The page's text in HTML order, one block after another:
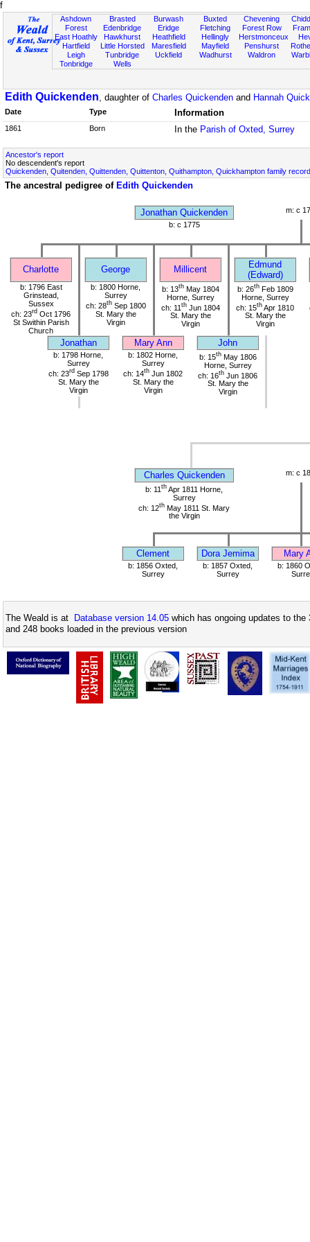
f
Ashdown
Forest
East Hoathly
Hartfield
Leigh
Tonbridge
Brasted
Edenbridge
Hawkhurst
Little Horsted
Tunbridge
Wells
Burwash
Eridge
Heathfield
Maresfield
Uckfield
Buxted
Fletching
Hellingly
Mayfield
Wadhurst
Chevening
Forest Row
Herstmonceux
Penshurst
Waldron
Edith Quickenden, daughter of Charles Quickenden and Hannah
Date Type Information
1861 Born In the Parish of Oxted, Surrey
Ancestor's report
No descendent's report
Quickenden, Quitenden, Quittenden, Quittenton, Quithampton, Quickhampton family
The ancestral pedigree of Edith Quickenden
Jonathan Quickenden
m: c
b: c 1775
Charlotte George Millicent
Edmund
(Edward)
b: 1796 East
Grinstead,
Sussex
ch: 23rd Oct 1796
St Swithin Parish
Church
b: 1800 Horne,
Surrey
ch: 28thSep 1800
St. Mary the
Virgin
b: 13thMay 1804
Horne, Surrey
ch: 11 thJun 1804
St. Mary the
Virgin
b: 26thFeb 1809
Horne, Surrey
ch: 15th Apr 1810
St. Mary the
Virgin
Jonathan Mary Ann John
b: 1798 Horne,
Surrey
ch: 23rdSep 1798
St. Mary the
Virgin
b: 1802 Horne,
Surrey
ch: 14th Jun 1802
St. Mary the
Virgin
b: 15thMay 1806
Horne, Surrey
ch: 16th Jun 1806
St. Mary the
Virgin
Charles Quickenden
m: c
b: 11 th Apr 1811 Horne,
Surrey
ch: 12th May 1811 St. Mary
the Virgin
Clement Dora Jemima Mary
b: 1856 Oxted,
Surrey
b: 1857 Oxted,
Surrey
b: 1860
The Weald is at Database version 14.05 which has ongoing updates to
and 248 books loaded in the previous version